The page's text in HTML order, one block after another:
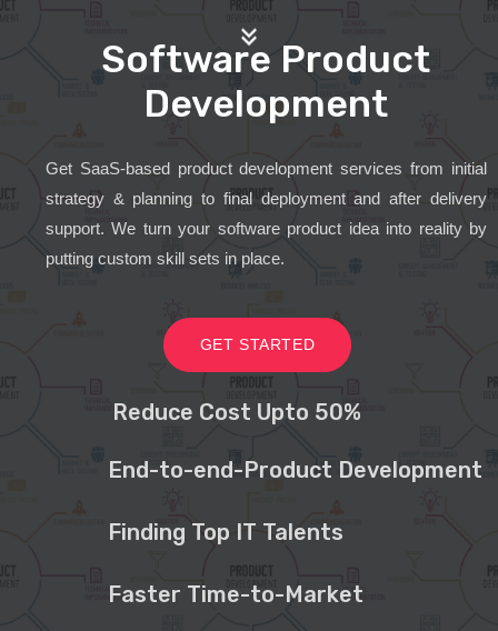
Software Product
Development
Get SaaS-based product development services from initial
strategy & planning to final deployment and after delivery
support. We turn your software product idea into reality by
putting custom skill sets in place.
GET STARTED
Reduce Cost Upto 50%
End-to-end-Product Development
Finding Top IT Talents
Faster Time-to-Market